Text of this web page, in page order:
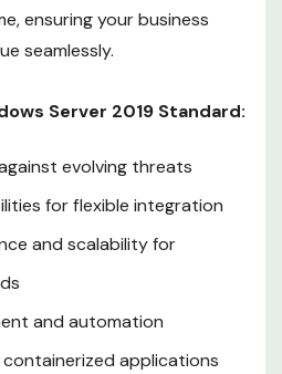
ensuring your business
seamlessly.
Server 2019 Standard:
evolving threats
for flexible integration
and scalability for
and automation
applications